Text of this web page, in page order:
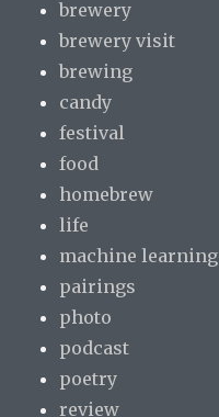
brewery
brewery visit
brewing
candy
festival
food
homebrew
life
machine learning
pairings
photo
podcast
poetry
review